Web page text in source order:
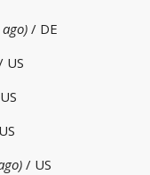
/ DE
US
/ US